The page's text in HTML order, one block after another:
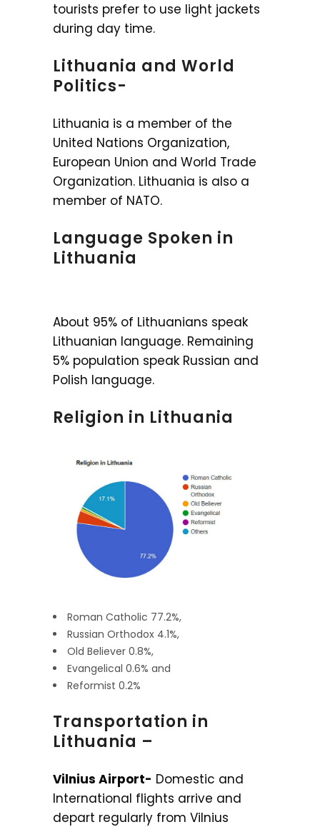
tourists prefer to use light jackets
during day time.
Lithuania and World
Politics-
Lithuania is a member of the
United Nations Organization,
European Union and World Trade
Organization. Lithuania is also a
member of NATO.
Language Spoken in
Lithuania
About 95% of Lithuanians speak
Lithuanian language. Remaining
5% population speak Russian and
Polish language.
Religion in Lithuania
Roman Catholic 77.2%,
Russian Orthodox 4.1%,
Old Believer 0.8%,
Evangelical 0.6% and
Reformist 0.2%
Transportation in
Lithuania –
Vilnius Airport- Domestic and
International flights arrive and
depart regularly from Vilnius